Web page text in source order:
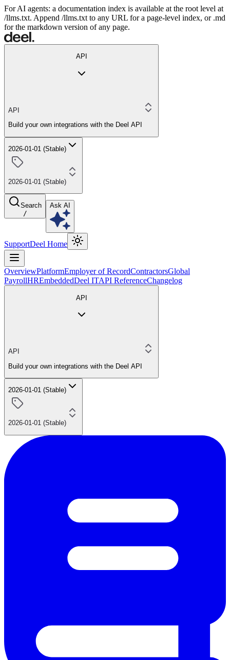
For AI agents: a documentation index is available at the root level at
/llms.txt. Append /llms.txt to any URL for a page-level index, or .md
for the markdown version of any page.
API
API
Build your own integrations with the Deel API
2026-01-01 (Stable)
2026-01-01 (Stable)
Search
/
Ask AI
SupportDeel Home
OverviewPlatformEmployer of RecordContractorsGlobal
PayrollHREmbeddedDeel ITAPI ReferenceChangelog
API
API
Build your own integrations with the Deel API
2026-01-01 (Stable)
2026-01-01 (Stable)